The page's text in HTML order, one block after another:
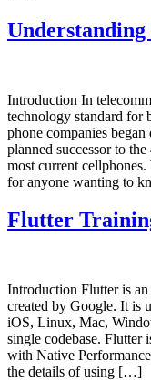
Understanding
Introduction In
technology standard for
phone companies
planned successor to
most current
for anyone wanting to
Flutter
Introduction Flutter is
created by Google. It is
iOS, Linux, Mac,
single codebase. Flutter
with Native
the details of using […]